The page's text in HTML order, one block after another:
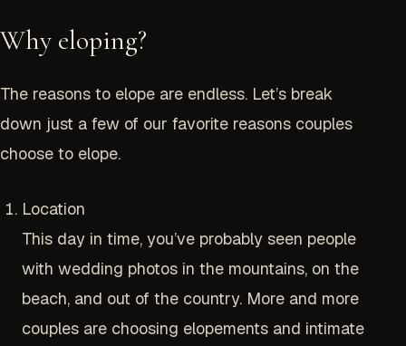
Why eloping?
The reasons to elope are endless. Let’s break
down just a few of our favorite reasons couples
choose to elope.
Location
This day in time, you’ve probably seen people
with wedding photos in the mountains, on the
beach, and out of the country. More and more
couples are choosing elopements and intimate